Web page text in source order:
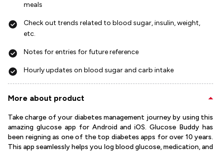
meals
Check out trends related to blood sugar, insulin, weight,
etc.
Notes for entries for future reference
Hourly updates on blood sugar and carb intake
More about product
Take charge of your diabetes management journey by using this
amazing glucose app for Android and iOS. Glucose Buddy has
been reigning as one of the top diabetes apps for over 10 years.
This app seamlessly helps you log blood glucose, medication, and